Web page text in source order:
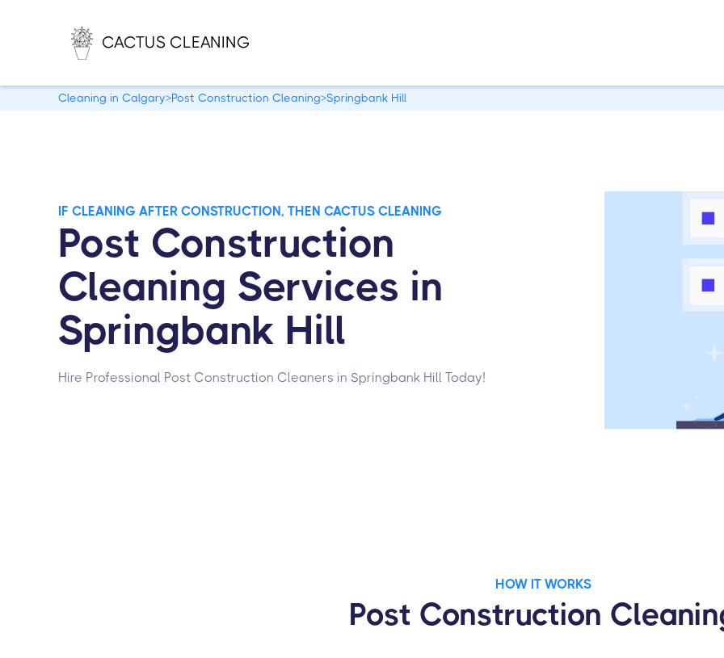
CACTUS CLEANING
Cleaning in Calgary>Post Construction Cleaning>Springbank Hill
IF CLEANING AFTER CONSTRUCTION, THEN CACTUS CLEANING
Post Construction
Cleaning Services in
Springbank Hill
Hire Professional Post Construction Cleaners in Springbank Hill Today!
HOW IT WORKS
Post Construction